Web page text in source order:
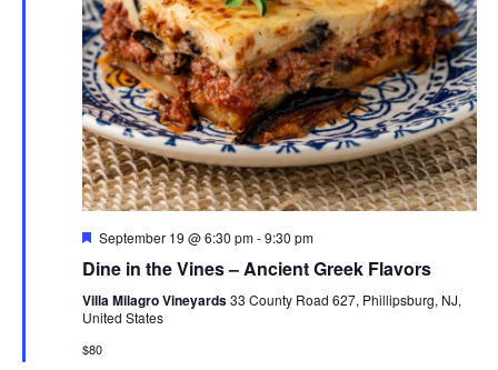
Featured
September 19 @ 6:30 pm-9:30 pm
Dine in the Vines – Ancient Greek Flavors
Villa Milagro Vineyards33 County Road 627, Phillipsburg, NJ,
United States
$80